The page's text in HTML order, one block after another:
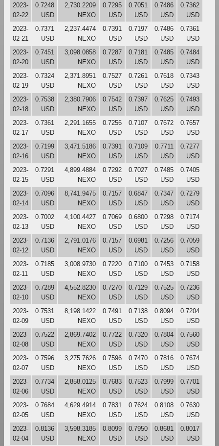
2023-
02-22
0.7248
USD
2,730.2209
NEXO
0.7295
USD
0.7051
USD
0.7486
USD
0.7362
USD
2023-
02-21
0.7371
USD
2,237.4474
NEXO
0.7391
USD
0.7197
USD
0.7486
USD
0.7361
USD
2023-
02-20
0.7451
USD
3,098.0858
NEXO
0.7287
USD
0.7181
USD
0.7485
USD
0.7484
USD
2023-
02-19
0.7324
USD
2,371.8951
NEXO
0.7527
USD
0.7261
USD
0.7618
USD
0.7343
USD
2023-
02-18
0.7538
USD
2,380.7906
NEXO
0.7542
USD
0.7397
USD
0.7625
USD
0.7493
USD
2023-
02-17
0.7361
USD
2,291.1655
NEXO
0.7256
USD
0.7107
USD
0.7672
USD
0.7657
USD
2023-
02-16
0.7199
USD
3,471.5186
NEXO
0.7391
USD
0.7109
USD
0.7711
USD
0.7277
USD
2023-
02-15
0.7291
USD
4,899.4884
NEXO
0.7292
USD
0.7027
USD
0.7485
USD
0.7405
USD
2023-
02-14
0.7096
USD
8,741.9475
NEXO
0.7157
USD
0.6847
USD
0.7347
USD
0.7279
USD
2023-
02-13
0.7002
USD
4,100.4427
NEXO
0.7069
USD
0.6800
USD
0.7298
USD
0.7174
USD
2023-
02-12
0.7136
USD
2,791.0176
NEXO
0.7157
USD
0.6981
USD
0.7256
USD
0.7059
USD
2023-
02-11
0.7185
USD
3,008.9730
NEXO
0.7220
USD
0.7100
USD
0.7453
USD
0.7158
USD
2023-
02-10
0.7289
USD
4,552.8230
NEXO
0.7270
USD
0.7129
USD
0.7525
USD
0.7236
USD
2023-
02-09
0.7531
USD
8,198.1422
NEXO
0.7491
USD
0.7138
USD
0.8094
USD
0.7204
USD
2023-
02-08
0.7522
USD
2,869.7402
NEXO
0.7722
USD
0.7320
USD
0.7804
USD
0.7560
USD
2023-
02-07
0.7596
USD
3,275.7626
NEXO
0.7596
USD
0.7470
USD
0.7816
USD
0.7674
USD
2023-
02-06
0.7734
USD
2,858.0125
NEXO
0.7683
USD
0.7523
USD
0.7999
USD
0.7701
USD
2023-
02-05
0.7684
USD
4,629.4914
NEXO
0.7831
USD
0.7624
USD
0.8108
USD
0.7630
USD
2023-
02-04
0.8136
USD
3,598.3185
NEXO
0.8099
USD
0.7950
USD
0.8681
USD
0.8017
USD